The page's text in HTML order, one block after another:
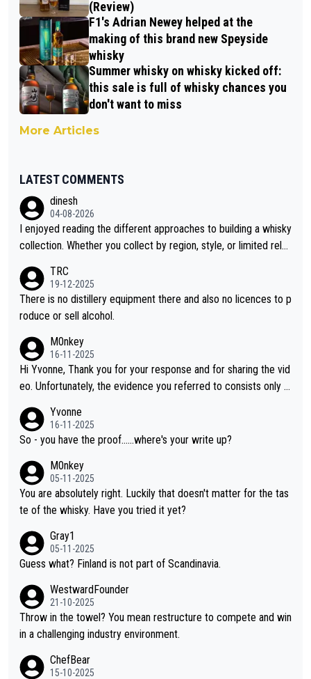
(Review)
F1's Adrian Newey helped at the
making of this brand new Speyside
whisky
Summer whisky on whisky kicked off:
this sale is full of whisky chances you
don't want to miss
More Articles
LATEST COMMENTS
dinesh
04-08-2026
I enjoyed reading the different approaches to building a whisky
collection. Whether you collect by region, style, or limited rele
orahi is another premium whisky worth considering for collect
ors looking to explore the evolving world of quality whiskies.
TRC
19-12-2025
There is no distillery equipment there and also no licences to p
roduce or sell alcohol.
M0nkey
16-11-2025
Hi Yvonne, Thank you for your response and for sharing the vid
eo. Unfortunately, the evidence you referred to consists only o
or identification. We have not spoken to the individuals in the vi
deo ourselves, nor can we verify who they are. We describe it
ry. As you mentioned, the distillery has chosen to label the pro
duct as “pure malt” instead of “Chinese whisky.” Based on that,
we do not believe they are doing anything illegal.
Yvonne
16-11-2025
So - you have the proof......where's your write up?
M0nkey
05-11-2025
You are absolutely right. Luckily that doesn't matter for the tas
te of the whisky. Have you tried it yet?
Gray1
05-11-2025
Guess what? Finland is not part of Scandinavia.
WestwardFounder
21-10-2025
Throw in the towel? You mean restructure to compete and win
in a challenging industry environment.
ChefBear
15-10-2025